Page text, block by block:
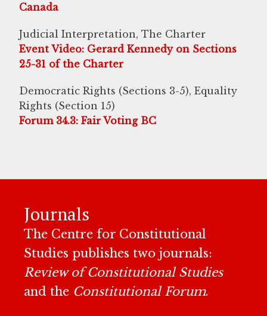
Canada
Judicial Interpretation, The Charter
Event Video: Gerard Kennedy on Sections
25-31 of the Charter
Democratic Rights (Sections 3-5), Equality
Rights (Section 15)
Forum 34.3: Fair Voting BC
Journals
The Centre for Constitutional
Studies publishes two journals:
Review of Constitutional Studies
and the Constitutional Forum.